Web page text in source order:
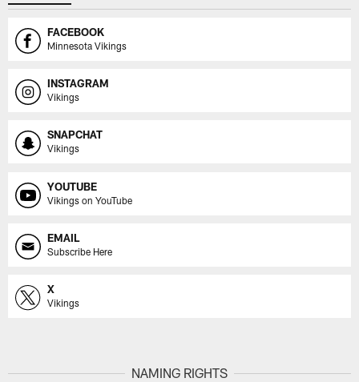
FACEBOOK
Minnesota Vikings
INSTAGRAM
Vikings
SNAPCHAT
Vikings
YOUTUBE
Vikings on YouTube
EMAIL
Subscribe Here
X
Vikings
NAMING RIGHTS